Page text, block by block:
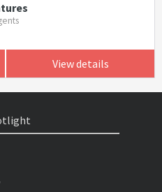
View details